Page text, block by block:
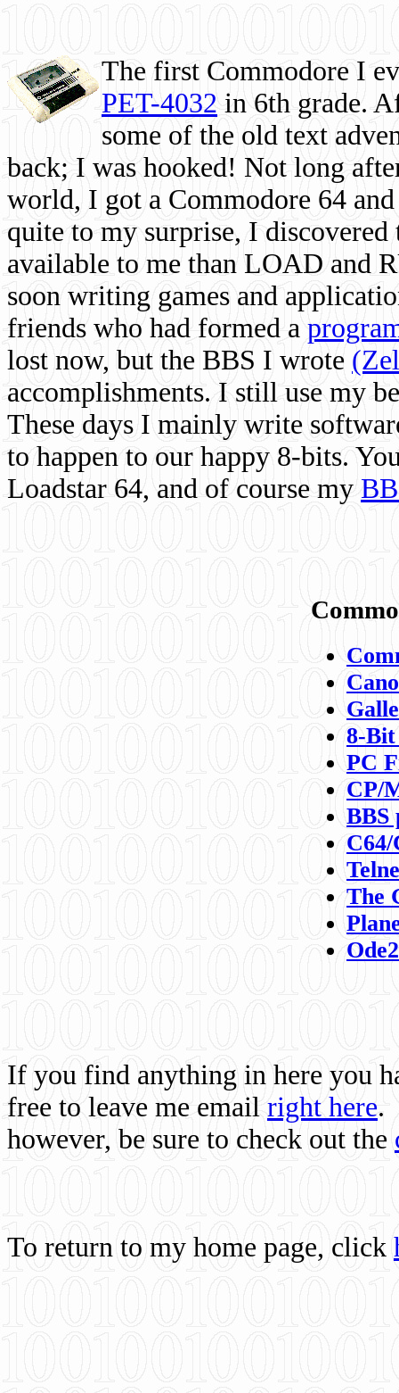
The first Commodore I
PET-4032 in 6th grade.
some of the old text
back; I was hooked! Not long
world, I got a Commodore 64
quite to my surprise, I
available to me than LOAD and
soon writing games and
friends who had formed a
lost now, but the BBS I wrote
accomplishments. I still use my
These days I mainly write
to happen to our happy 8-bits.
Loadstar 64, and of course my
8-
PC
CP/
BBS
C64/
The
If you find anything in here you
free to leave me email right here.
however, be sure to check out the
To return to my home page, click